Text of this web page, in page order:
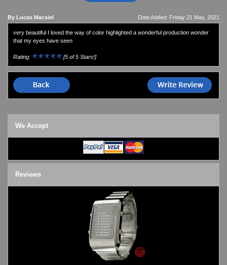
PHOSPHOR Watches
TRIFOGLIO ITALIA: Radio City Wat
Watches on Sale
COOL WATCH - EleeNo
Date Added: Friday 21 May, 2021
By Lucas Macsiel
very beautiful I loved the way of color highlighted a wonderful production wonder
that my eyes have seen
Rating: [5 of 5 Stars!]
We Accept
Reviews